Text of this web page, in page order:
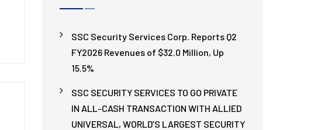
SSC Security Services Corp. Reports Q2
FY2026 Revenues of $32.0 Million, Up
15.5%
SSC SECURITY SERVICES TO GO PRIVATE
IN ALL-CASH TRANSACTION WITH ALLIED
UNIVERSAL, WORLD’S LARGEST SECURITY